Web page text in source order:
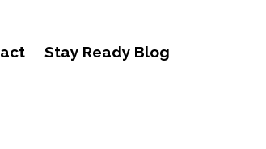
Stay Ready Blog